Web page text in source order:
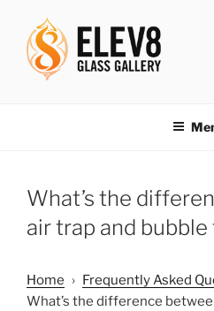
content
What’s the
air trap and bubble
Home › Frequently Asked
What’s the difference